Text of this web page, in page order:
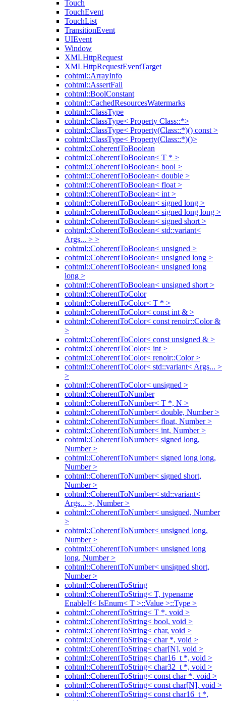
Touch
TouchEvent
TouchList
TransitionEvent
UIEvent
Window
XMLHttpRequest
XMLHttpRequestEventTarget
cohtml::ArrayInfo
cohtml::AssertFail
cohtml::BoolConstant
cohtml::CachedResourcesWatermarks
cohtml::ClassType
cohtml::ClassType< Property Class::*>
cohtml::ClassType< Property(Class::*)() const >
cohtml::ClassType< Property(Class::*)()>
cohtml::CoherentToBoolean
cohtml::CoherentToBoolean< T * >
cohtml::CoherentToBoolean< bool >
cohtml::CoherentToBoolean< double >
cohtml::CoherentToBoolean< float >
cohtml::CoherentToBoolean< int >
cohtml::CoherentToBoolean< signed long >
cohtml::CoherentToBoolean< signed long long >
cohtml::CoherentToBoolean< signed short >
cohtml::CoherentToBoolean< std::variant<
Args... > >
cohtml::CoherentToBoolean< unsigned >
cohtml::CoherentToBoolean< unsigned long >
cohtml::CoherentToBoolean< unsigned long
long >
cohtml::CoherentToBoolean< unsigned short >
cohtml::CoherentToColor
cohtml::CoherentToColor< T * >
cohtml::CoherentToColor< const int & >
cohtml::CoherentToColor< const renoir::Color &
>
cohtml::CoherentToColor< const unsigned & >
cohtml::CoherentToColor< int >
cohtml::CoherentToColor< renoir::Color >
cohtml::CoherentToColor< std::variant< Args... >
>
cohtml::CoherentToColor< unsigned >
cohtml::CoherentToNumber
cohtml::CoherentToNumber< T *, N >
cohtml::CoherentToNumber< double, Number >
cohtml::CoherentToNumber< float, Number >
cohtml::CoherentToNumber< int, Number >
cohtml::CoherentToNumber< signed long,
Number >
cohtml::CoherentToNumber< signed long long,
Number >
cohtml::CoherentToNumber< signed short,
Number >
cohtml::CoherentToNumber< std::variant<
Args... >, Number >
cohtml::CoherentToNumber< unsigned, Number
>
cohtml::CoherentToNumber< unsigned long,
Number >
cohtml::CoherentToNumber< unsigned long
long, Number >
cohtml::CoherentToNumber< unsigned short,
Number >
cohtml::CoherentToString
cohtml::CoherentToString< T, typename
EnableIf< IsEnum< T >::Value >::Type >
cohtml::CoherentToString< T *, void >
cohtml::CoherentToString< bool, void >
cohtml::CoherentToString< char, void >
cohtml::CoherentToString< char *, void >
cohtml::CoherentToString< char[N], void >
cohtml::CoherentToString< char16_t *, void >
cohtml::CoherentToString< char32_t *, void >
cohtml::CoherentToString< const char *, void >
cohtml::CoherentToString< const char[N], void >
cohtml::CoherentToString< const char16_t *,